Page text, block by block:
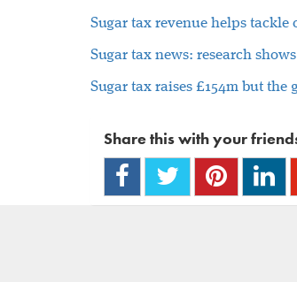
Sugar tax revenue helps
Sugar tax news: research
Sugar tax raises £154m but the
Share this with your